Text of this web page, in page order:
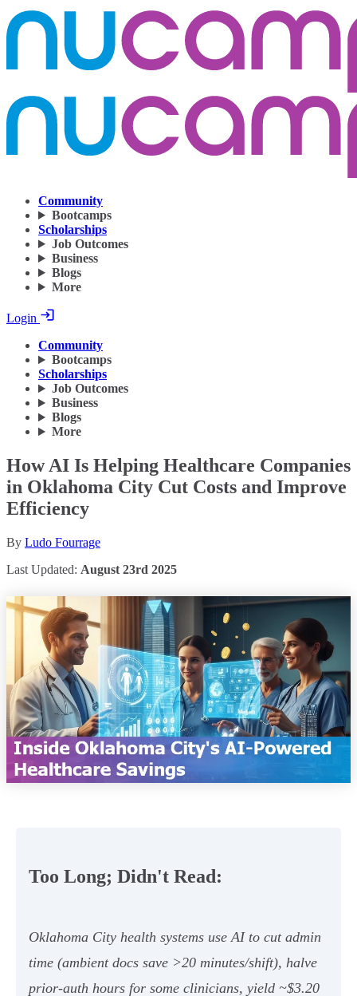
Community
Bootcamps
Scholarships
Job Outcomes
Business
Blogs
More
Login
Community
Bootcamps
Scholarships
Job Outcomes
Business
Blogs
More
How AI Is Helping Healthcare Companies
in Oklahoma City Cut Costs and Improve
Efficiency
By Ludo Fourrage
Last Updated: August 23rd 2025
Too Long; Didn't Read:
Oklahoma City health systems use AI to cut admin
time (ambient docs save >20 minutes/shift), halve
prior‑auth hours for some clinicians, yield ~$3.20